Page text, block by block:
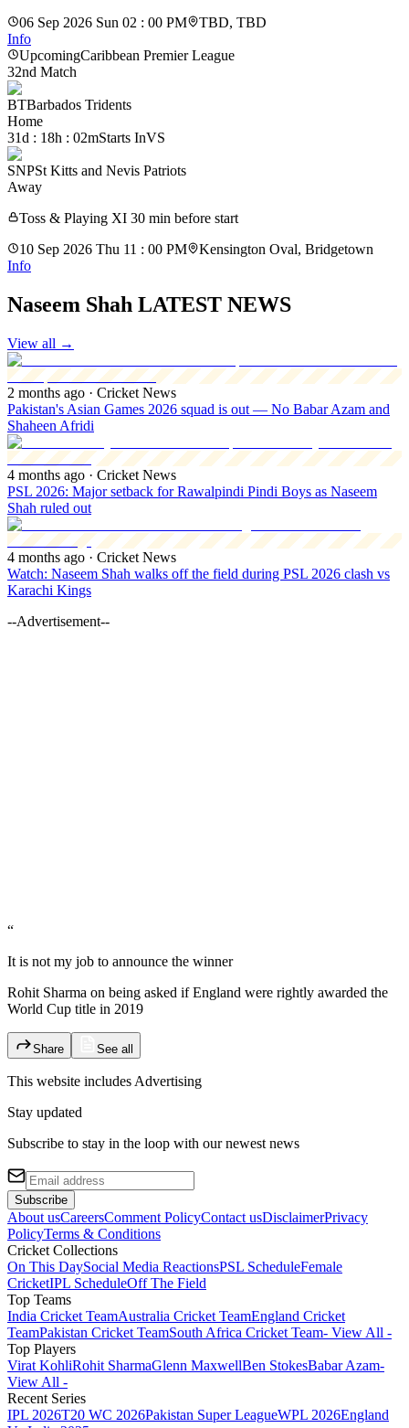
06 Sep 2026 Sun 02 : 00 PM
TBD, TBD
Info
UpcomingCaribbean Premier League
32nd Match
BTBarbados Tridents
Home
31d : 18h : 02mStarts InVS
SNPSt Kitts and Nevis Patriots
Away
Toss & Playing XI 30 min before start
10 Sep 2026 Thu 11 : 00 PM
Kensington Oval, Bridgetown
Info
Naseem Shah LATEST NEWS
View all →
2 months ago · Cricket News
Pakistan's Asian Games 2026 squad is out — No Babar Azam and
Shaheen Afridi
4 months ago · Cricket News
PSL 2026: Major setback for Rawalpindi Pindi Boys as Naseem
Shah ruled out
4 months ago · Cricket News
Watch: Naseem Shah walks off the field during PSL 2026 clash vs
Karachi Kings
--Advertisement--
“
It is not my job to announce the winner
Rohit Sharma on being asked if England were rightly awarded the
World Cup title in 2019
Share See all
This website includes Advertising
Stay updated
Subscribe to stay in the loop with our newest news
Subscribe
About usCareersComment PolicyContact usDisclaimerPrivacy
PolicyTerms & Conditions
Cricket Collections
On This DaySocial Media ReactionsPSL ScheduleFemale
CricketIPL ScheduleOff The Field
Top Teams
India Cricket TeamAustralia Cricket TeamEngland Cricket
TeamPakistan Cricket TeamSouth Africa Cricket Team- View All -
Top Players
Virat KohliRohit SharmaGlenn MaxwellBen StokesBabar Azam-
View All -
Recent Series
IPL 2026T20 WC 2026Pakistan Super LeagueWPL 2026England